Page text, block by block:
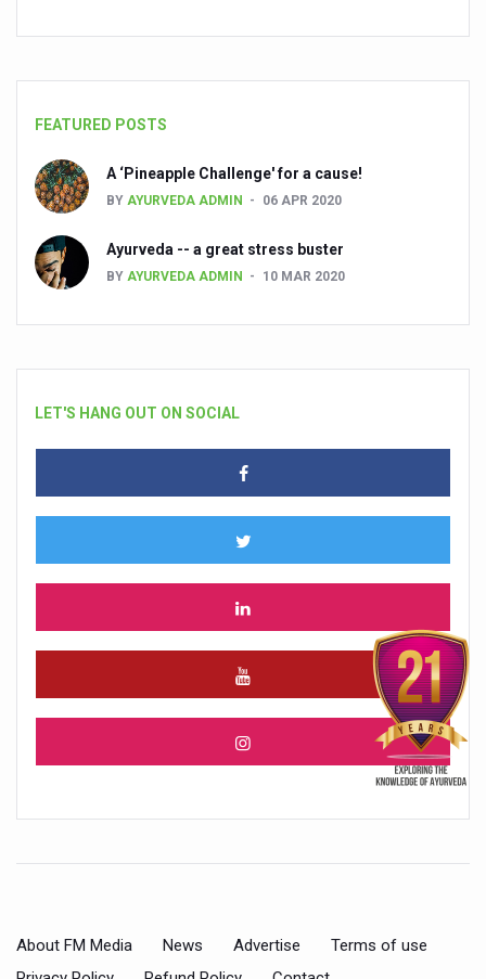
FEATURED POSTS
A ‘Pineapple Challenge' for a cause!
BY AYURVEDA ADMIN 06 APR 2020
Ayurveda -- a great stress buster
BY AYURVEDA ADMIN 10 MAR 2020
LET'S HANG OUT ON SOCIAL
About FM Media News Advertise
Terms of use